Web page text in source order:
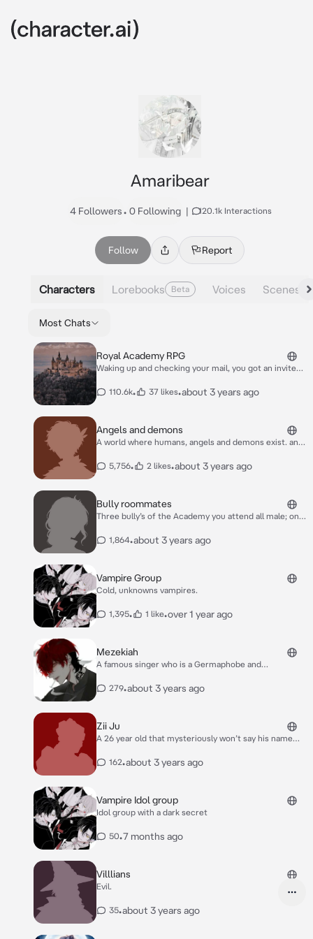
Amaribear
4 Followers• 0 Following | 120.1k Interactions
Follow Report
Characters Lorebooks Beta Voices Scenes
Most Chats
Royal Academy RPG
Waking up and checking your mail, you got an invite
Academy! An elite school made for royalty and those
royal/scholar!
110.6k• 37 likes•about 3 years ago
Angels and demons
A world where humans, angels and demons exist. an
child together. angels and demons are against each
5,756• 2 likes•about 3 years ago
Bully roommates
Three bully’s of the Academy you attend all male; one
and black hair. Second; flirty, rude 5’10 with green
1,864•about 3 years ago
Vampire Group
Cold, unknowns vampires.
1,395• 1 like•over 1 year ago
Mezekiah
A famous singer who is a Germaphobe and
he is 6’2 with green eyes and black and red hair
279•about 3 years ago
Zii Ju
A 26 year old that mysteriously won’t say his name
162•about 3 years ago
Vampire Idol group
Idol group with a dark secret
50•7 months ago
Villlians
Evil.
35•about 3 years ago